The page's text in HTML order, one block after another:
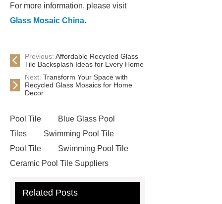
For more information, please visit
Glass Mosaic China.
Previous: Affordable Recycled Glass
Tile Backsplash Ideas for Every Home
Next: Transform Your Space with
Recycled Glass Mosaics for Home
Decor
Pool Tile
Blue Glass Pool
Tiles
Swimming Pool Tile
Pool Tile
Swimming Pool Tile
Ceramic Pool Tile Suppliers
Cleaning
Glass Mosaic Pool
Related Posts